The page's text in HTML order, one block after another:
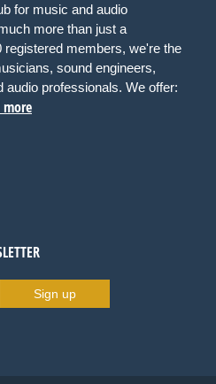
for music and audio
more than just a
registered members, we're the
sound engineers,
audio professionals. We offer:
more
Sign up